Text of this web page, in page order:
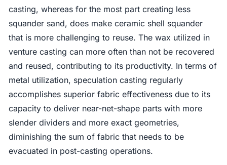
casting, whereas for the most part creating less
squander sand, does make ceramic shell squander
that is more challenging to reuse. The wax utilized in
venture casting can more often than not be recovered
and reused, contributing to its productivity. In terms of
metal utilization, speculation casting regularly
accomplishes superior fabric effectiveness due to its
capacity to deliver near-net-shape parts with more
slender dividers and more exact geometries,
diminishing the sum of fabric that needs to be
evacuated in post-casting operations.